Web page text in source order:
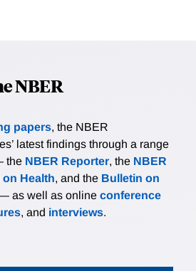
NBER
papers, the NBER
latest findings through a range
the NBER Reporter, the NBER
Health, and the Bulletin on
as well as online conference
, and interviews.